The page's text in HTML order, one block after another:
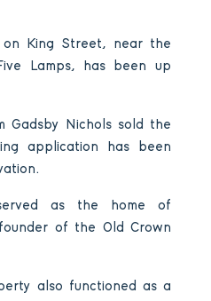
King Street, near the
Lamps, has been up
Gadsby Nichols sold the
application has been
as the home of
of the Old Crown
also functioned as a